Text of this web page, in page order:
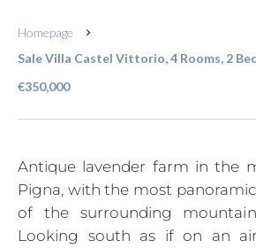
Homepage
Sale Villa Castel Vittorio, 4 Rooms, 2
€350,000
Antique lavender farm in the
Pigna, with the most
of the surrounding
Looking south as if on an